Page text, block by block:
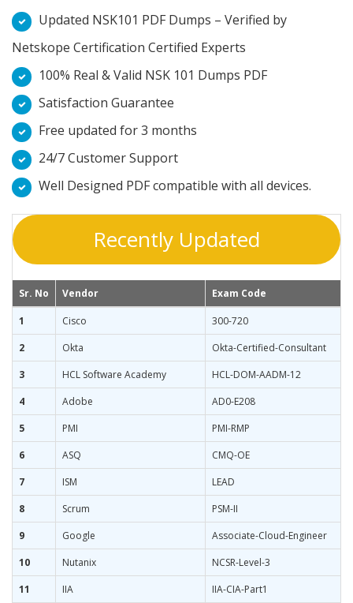
Updated NSK101 PDF Dumps – Verified by
Netskope Certification Certified Experts
100% Real & Valid NSK 101 Dumps PDF
Satisfaction Guarantee
Free updated for 3 months
24/7 Customer Support
Well Designed PDF compatible with all devices.
Recently Updated
Sr. No Vendor Exam Code
1 Cisco
300-720
2
Okta
Okta-Certified-Consultant
3
HCL Software Academy
HCL-DOM-AADM-12
4
Adobe
AD0-E208
5
PMI
PMI-RMP
6
ASQ
CMQ-OE
7
ISM
LEAD
8
Scrum
PSM-II
9
Google
Associate-Cloud-Engineer
10
Nutanix
NCSR-Level-3
11
IIA
IIA-CIA-Part1